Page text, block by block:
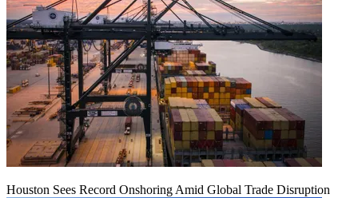
Houston Sees Record Onshoring Amid Global Trade Disruption